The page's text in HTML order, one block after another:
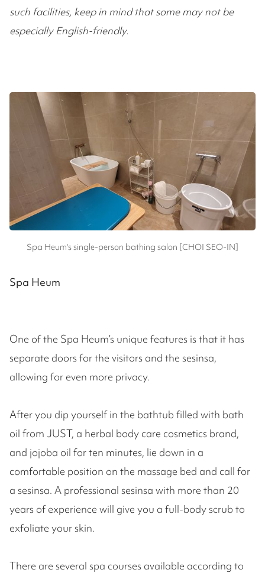
such facilities, keep in mind that some may not be
especially English-friendly.
Spa Heum's single-person bathing salon [CHOI SEO-IN]
Spa Heum
One of the Spa Heum’s unique features is that it has
separate doors for the visitors and the sesinsa,
allowing for even more privacy.
After you dip yourself in the bathtub filled with bath
oil from JUST, a herbal body care cosmetics brand,
and jojoba oil for ten minutes, lie down in a
comfortable position on the massage bed and call for
a sesinsa. A professional sesinsa with more than 20
years of experience will give you a full-body scrub to
exfoliate your skin.
There are several spa courses available according to